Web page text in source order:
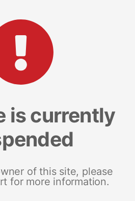
is currently
of this site, please
for more information.